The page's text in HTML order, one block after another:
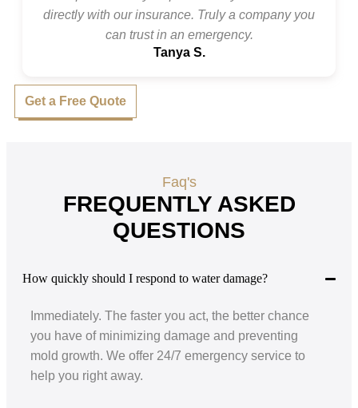
directly with our insurance. Truly a company you
can trust in an emergency.
Tanya S.
Get a Free Quote
Faq's
FREQUENTLY ASKED
QUESTIONS
How quickly should I respond to water damage?
Immediately. The faster you act, the better chance
you have of minimizing damage and preventing
mold growth. We offer 24/7 emergency service to
help you right away.